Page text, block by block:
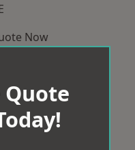
Now
Quote